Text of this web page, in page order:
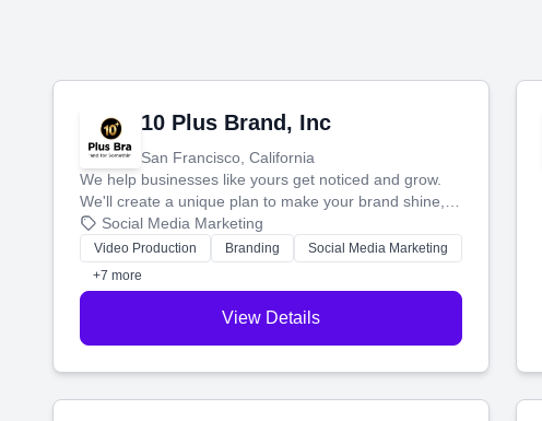
10 Plus Brand, Inc
San Francisco, California
We help businesses like yours get noticed and grow.
We'll create a unique plan to make your brand shine,
then produce engaging content—like videos and
websites—to tell your story and connect you with the
perfect customers.
Social Media Marketing
Video Production Branding
Social Media Marketing
+7 more
View Details